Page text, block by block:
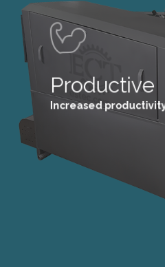
Productive
Increased